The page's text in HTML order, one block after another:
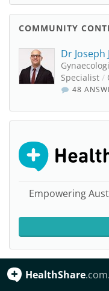
COMMUNITY
Dr Joseph
Specialist /
48
Empowering
HealthShare